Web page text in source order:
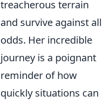
treacherous terrain
and survive against all
odds. Her incredible
journey is a poignant
reminder of how
quickly situations can